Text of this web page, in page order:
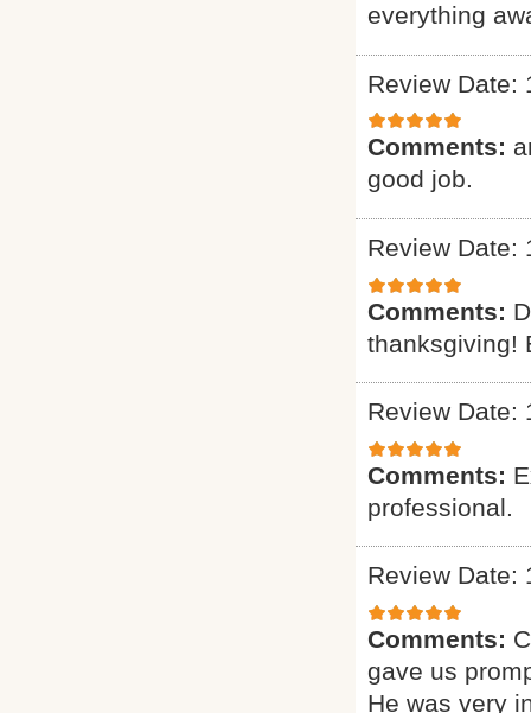
everything
Review Date:
Comments:
good job.
Review Date:
Comments:
thanksgiving!
Review Date:
Comments:
professional.
Review Date:
Comments:
gave us
He was very